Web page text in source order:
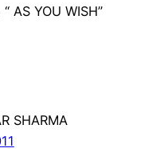
AS YOU WISH”
SHARMA